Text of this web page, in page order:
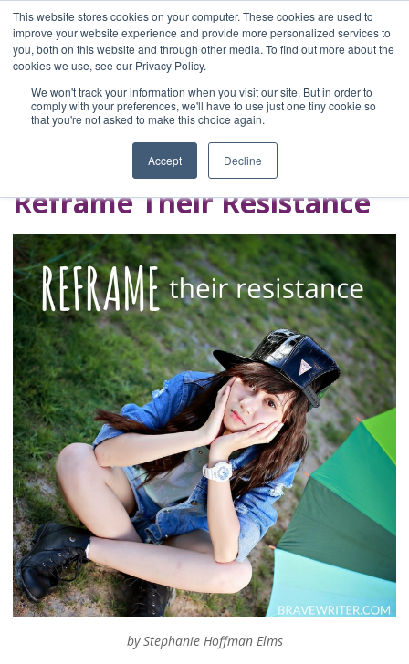
This website stores cookies on your computer. These cookies are used to
improve your website experience and provide more personalized services to
you, both on this website and through other media. To find out more about the
cookies we use, see our Privacy Policy.
We won't track your information when you visit our site. But in order to
comply with your preferences, we'll have to use just one tiny cookie so
that you're not asked to make this choice again.
Accept Decline
Home
Blog
A Brave Writer's
Life in Brief
Reframe Their Resistance
by Stephanie Hoffman Elms